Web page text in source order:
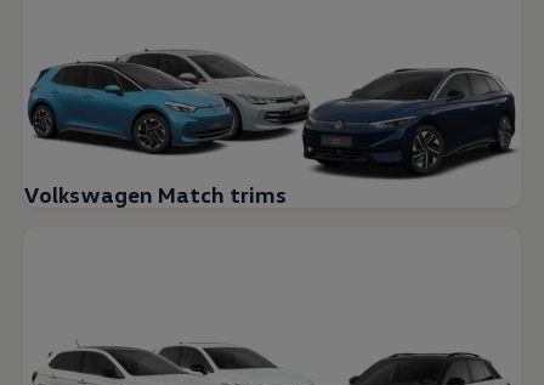
Volkswagen Match trims